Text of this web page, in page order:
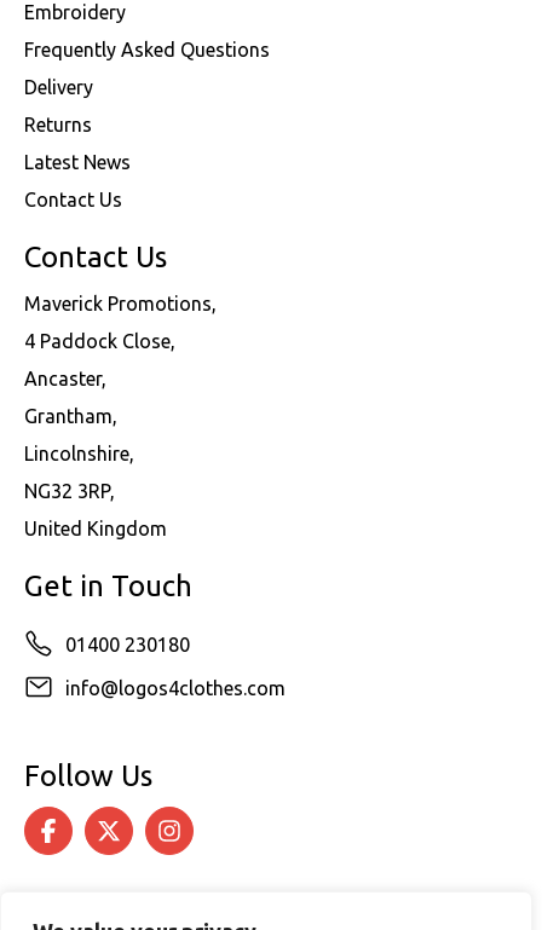
Embroidery
Frequently Asked Questions
Delivery
Returns
Latest News
Contact Us
Contact Us
Maverick Promotions,
4 Paddock Close,
Ancaster,
Grantham,
Lincolnshire,
NG32 3RP,
United Kingdom
Get in Touch
01400 230180
info@logos4clothes.com
Follow Us